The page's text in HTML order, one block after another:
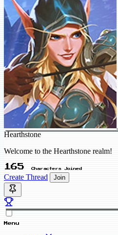
Hearthstone
Welcome to the Hearthstone realm!
165 Characters Joined
Create Thread Join
Menu